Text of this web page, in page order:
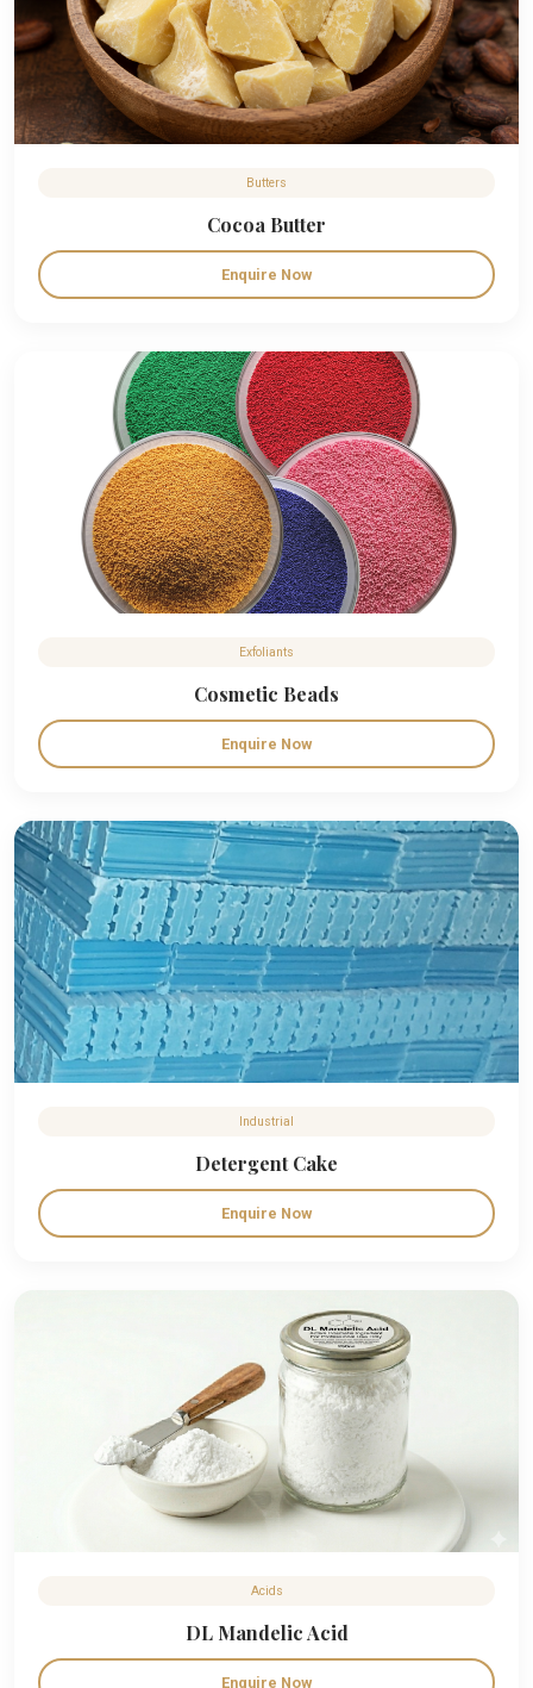
Butters
Cocoa Butter
Enquire Now
Exfoliants
Cosmetic Beads
Enquire Now
Industrial
Detergent Cake
Enquire Now
Acids
DL Mandelic Acid
Enquire Now